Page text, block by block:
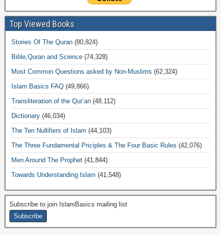
Top Viewed Books
Stories Of The Quran (80,824)
Bible,Quran and Science (74,328)
Most Common Questions asked by Non-Muslims (62,324)
Islam Basics FAQ (49,866)
Transliteration of the Qur’an (48,112)
Dictionary (46,034)
The Ten Nullifiers of Islam (44,103)
The Three Fundamental Priciples & The Four Basic Rules (42,076)
Men Around The Prophet (41,844)
Towards Understanding Islam (41,548)
Subscribe to join IslamBasics mailing list